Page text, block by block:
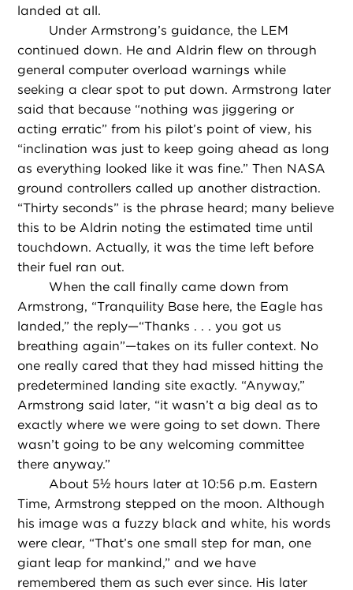
landed at all.
Under Armstrong’s guidance, the LEM
continued down. He and Aldrin flew on through
general computer overload warnings while
seeking a clear spot to put down. Armstrong later
said that because “nothing was jiggering or
acting erratic” from his pilot’s point of view, his
“inclination was just to keep going ahead as long
as everything looked like it was fine.” Then NASA
ground controllers called up another distraction.
“Thirty seconds” is the phrase heard; many believe
this to be Aldrin noting the estimated time until
touchdown. Actually, it was the time left before
their fuel ran out.
When the call finally came down from
Armstrong, “Tranquility Base here, the Eagle has
landed,” the reply—“Thanks . . . you got us
breathing again”—takes on its fuller context. No
one really cared that they had missed hitting the
predetermined landing site exactly. “Anyway,”
Armstrong said later, “it wasn’t a big deal as to
exactly where we were going to set down. There
wasn’t going to be any welcoming committee
there anyway.”
About 5½ hours later at 10:56 p.m. Eastern
Time, Armstrong stepped on the moon. Although
his image was a fuzzy black and white, his words
were clear, “That’s one small step for man, one
giant leap for mankind,” and we have
remembered them as such ever since. His later